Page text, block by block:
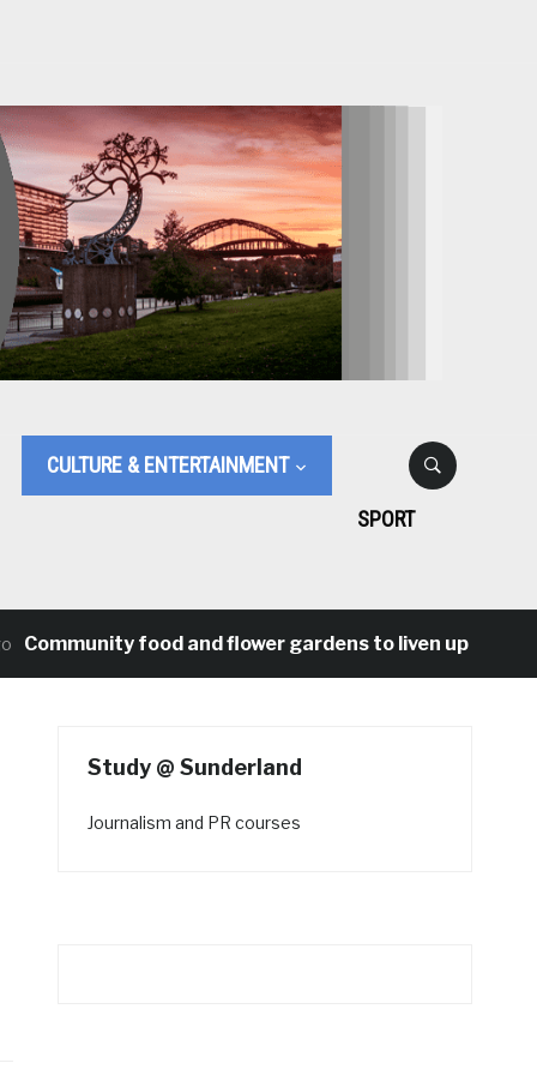
CULTURE & ENTERTAINMENT
SPORT
food and flower gardens to liven up
Study @ Sunderland
Journalism and PR courses